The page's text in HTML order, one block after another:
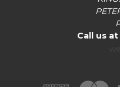
Call us